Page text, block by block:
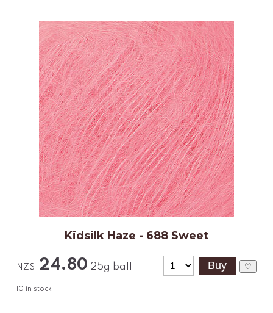
Kidsilk Haze - 688 Sweet
NZ$ 24.80 25g ball
10 in stock
♡